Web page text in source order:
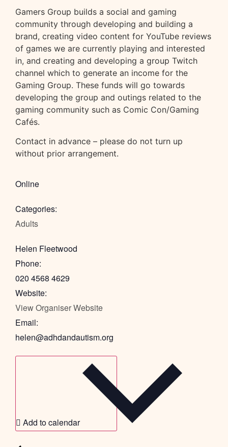
Gamers Group builds a social and gaming
community through developing and building a
brand, creating video content for YouTube reviews
of games we are currently playing and interested
in, and creating and developing a group Twitch
channel which to generate an income for the
Gaming Group. These funds will go towards
developing the group and outings related to the
gaming community such as Comic Con/Gaming
Cafés.
Contact in advance – please do not turn up
without prior arrangement.
Online
Categories:
Adults
Helen Fleetwood
Phone:
020 4568 4629
Website:
View Organiser Website
Email:
helen@adhdandautism.org
Add to calendar